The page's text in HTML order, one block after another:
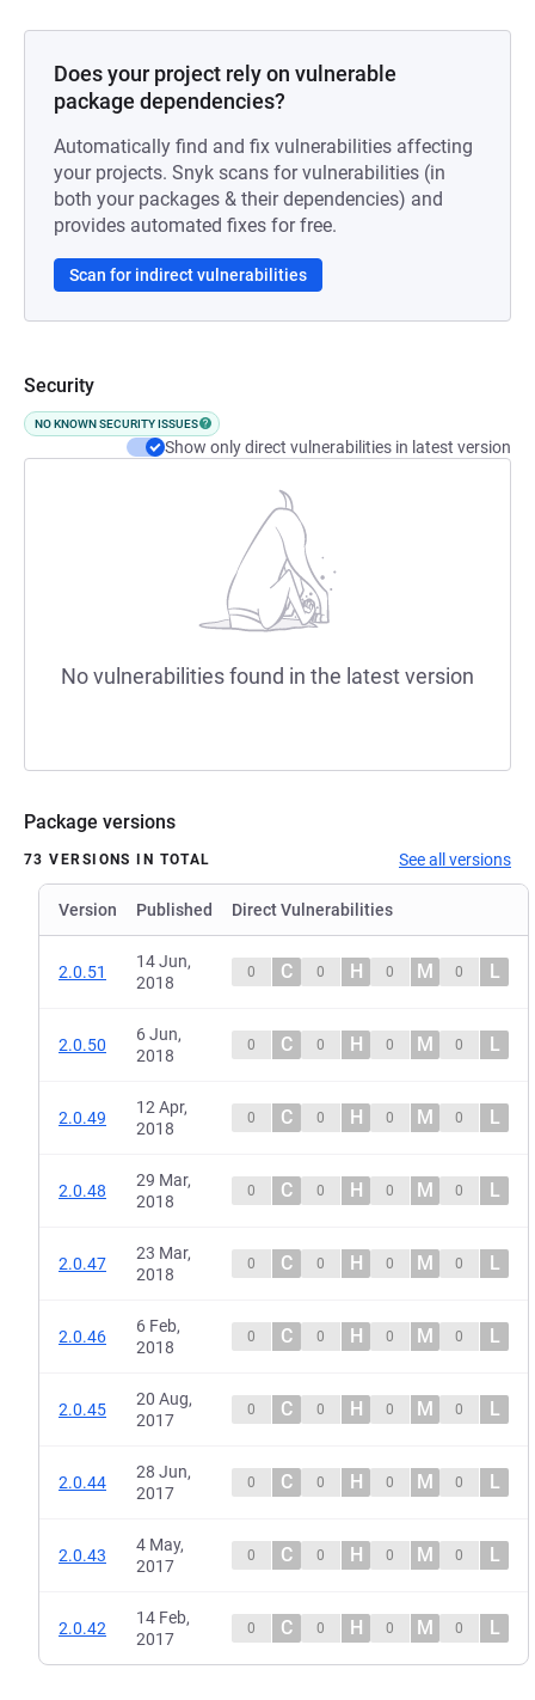
Does your project rely on vulnerable
package dependencies?
Automatically find and fix vulnerabilities affecting
your projects. Snyk scans for vulnerabilities (in
both your packages & their dependencies) and
provides automated fixes for free.
Scan for indirect vulnerabilities
Security
NO KNOWN SECURITY ISSUES
Show only direct vulnerabilities in latest version
No vulnerabilities found in the latest version
Package versions
73 VERSIONS IN TOTAL See all versions
Version Published Direct Vulnerabilities
2.0.51
14 Jun,
2018
0 C 0 H 0 M 0 L
2.0.50
6 Jun,
2018
0 C 0 H 0 M 0 L
2.0.49
12 Apr,
2018
0 C 0 H 0 M 0 L
2.0.48
29 Mar,
2018
0 C 0 H 0 M 0 L
2.0.47
23 Mar,
2018
0 C 0 H 0 M 0 L
2.0.46
6 Feb,
2018
0 C 0 H 0 M 0 L
2.0.45
20 Aug,
2017
0 C 0 H 0 M 0 L
2.0.44
28 Jun,
2017
0 C 0 H 0 M 0 L
2.0.43
4 May,
2017
0 C 0 H 0 M 0 L
2.0.42
14 Feb,
2017
0 C 0 H 0 M 0 L